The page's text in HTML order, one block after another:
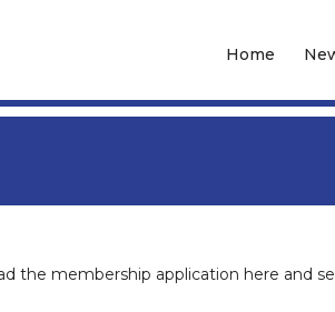
Home
the membership application here and